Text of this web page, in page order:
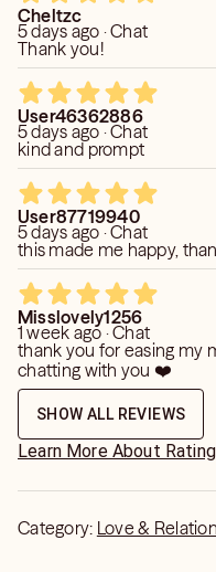
Cheltzc
5 days ago · Chat
Thank you!
User46362886
5 days ago · Chat
kind and prompt
User87719940
5 days ago · Chat
this made me happy,
Misslovely1256
1 week ago · Chat
thank you for easing my
chatting with you ❤️
SHOW ALL REVIEWS
Learn More About
Category: Love &